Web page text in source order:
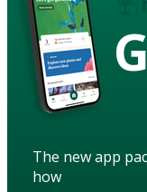
The new app
how